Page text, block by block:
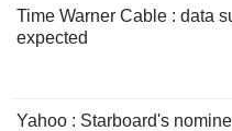
Time Warner Cable : data
expected
Yahoo : Starboard's